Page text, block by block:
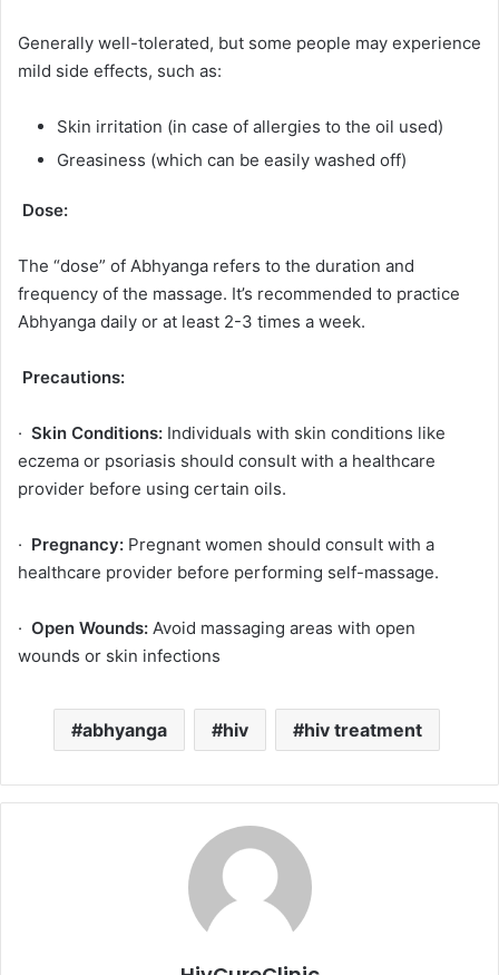
Generally well-tolerated, but some people may experience
mild side effects, such as:
Skin irritation (in case of allergies to the oil used)
Greasiness (which can be easily washed off)
Dose:
The “dose” of Abhyanga refers to the duration and
frequency of the massage. It’s recommended to practice
Abhyanga daily or at least 2-3 times a week.
Precautions:
· Skin Conditions: Individuals with skin conditions like
eczema or psoriasis should consult with a healthcare
provider before using certain oils.
· Pregnancy: Pregnant women should consult with a
healthcare provider before performing self-massage.
· Open Wounds: Avoid massaging areas with open
wounds or skin infections
abhyanga hiv hiv treatment